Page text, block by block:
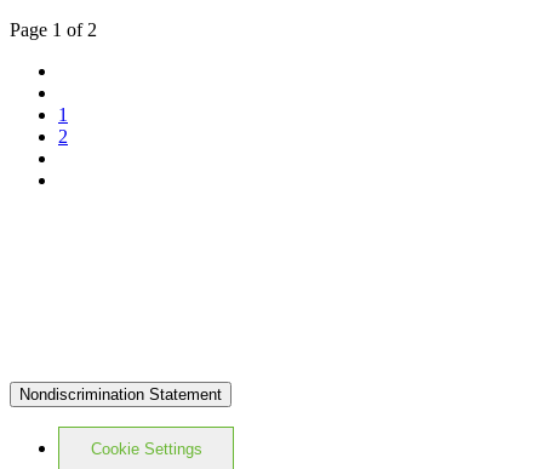
Page 1 of 2
1
2
Nondiscrimination Statement
Cookie Settings